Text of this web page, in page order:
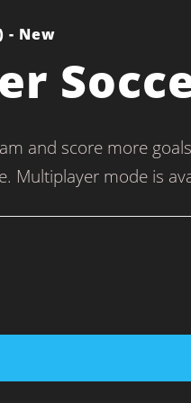
- New
and score more
Multiplayer mode is